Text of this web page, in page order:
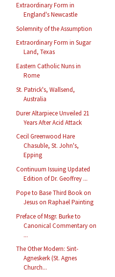
Extraordinary Form in
England's Newcastle
Solemnity of the Assumption
Extraordinary Form in Sugar
Land, Texas
Eastern Catholic Nuns in
Rome
St. Patrick's, Wallsend,
Australia
Durer Altarpiece Unveiled 21
Years After Acid Attack
Cecil Greenwood Hare
Chasuble, St. John's,
Epping
Continuum Issuing Updated
Edition of Dr. Geoffrey ...
Pope to Base Third Book on
Jesus on Raphael Painting
Preface of Msgr. Burke to
Canonical Commentary on
...
The Other Modern: Sint-
Agneskerk (St. Agnes
Church...